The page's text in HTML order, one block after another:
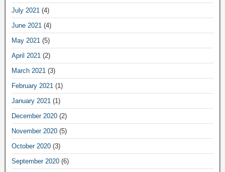
July 2021 (4)
June 2021 (4)
May 2021 (5)
April 2021 (2)
March 2021 (3)
February 2021 (1)
January 2021 (1)
December 2020 (2)
November 2020 (5)
October 2020 (3)
September 2020 (6)